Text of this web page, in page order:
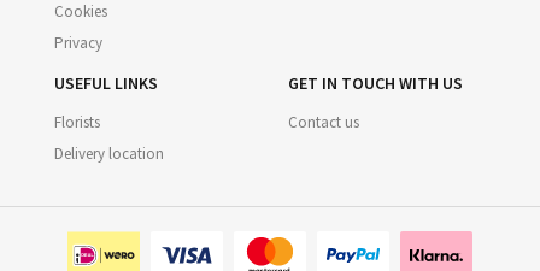
Cookies
Privacy
USEFUL LINKS
Florists
Delivery location
GET IN TOUCH WITH US
Contact us